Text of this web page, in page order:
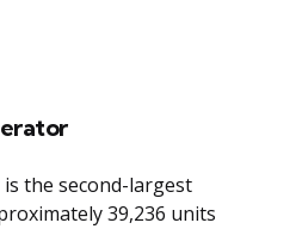
the second-largest
39,236 units